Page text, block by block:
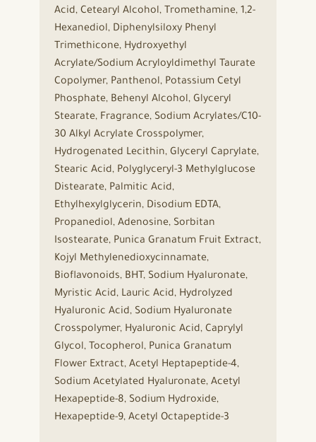
Acid, Cetearyl Alcohol, Tromethamine, 1,2-
Hexanediol, Diphenylsiloxy Phenyl
Trimethicone, Hydroxyethyl
Acrylate/Sodium Acryloyldimethyl Taurate
Copolymer, Panthenol, Potassium Cetyl
Phosphate, Behenyl Alcohol, Glyceryl
Stearate, Fragrance, Sodium Acrylates/C10-
30 Alkyl Acrylate Crosspolymer,
Hydrogenated Lecithin, Glyceryl Caprylate,
Stearic Acid, Polyglyceryl-3 Methylglucose
Distearate, Palmitic Acid,
Ethylhexylglycerin, Disodium EDTA,
Propanediol, Adenosine, Sorbitan
Isostearate, Punica Granatum Fruit Extract,
Kojyl Methylenedioxycinnamate,
Bioflavonoids, BHT, Sodium Hyaluronate,
Myristic Acid, Lauric Acid, Hydrolyzed
Hyaluronic Acid, Sodium Hyaluronate
Crosspolymer, Hyaluronic Acid, Caprylyl
Glycol, Tocopherol, Punica Granatum
Flower Extract, Acetyl Heptapeptide-4,
Sodium Acetylated Hyaluronate, Acetyl
Hexapeptide-8, Sodium Hydroxide,
Hexapeptide-9, Acetyl Octapeptide-3